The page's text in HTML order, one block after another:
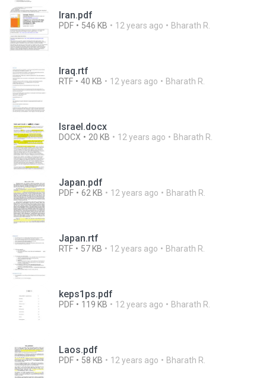
Iran.pdf
PDF 546 KB 12 years ago Bharath R.
Iraq.rtf
RTF 40 KB 12 years ago Bharath R.
Israel.docx
DOCX 20 KB 12 years ago Bharath R.
Japan.pdf
PDF 62 KB 12 years ago Bharath R.
Japan.rtf
RTF 57 KB 12 years ago Bharath R.
keps1ps.pdf
PDF 119 KB 12 years ago Bharath R.
Laos.pdf
PDF 58 KB 12 years ago Bharath R.